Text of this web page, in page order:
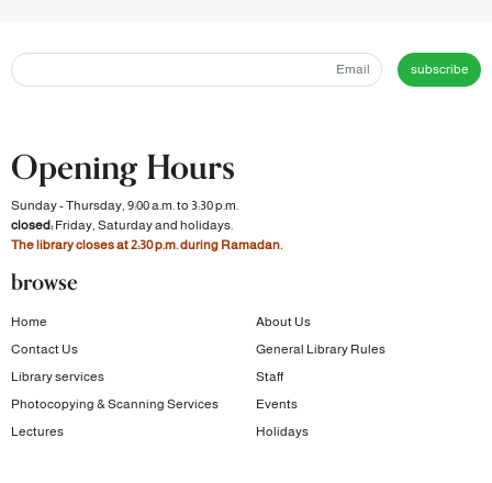
subscribe
Opening Hours
Sunday - Thursday, 9:00 a.m. to 3:30 p.m.
closed:Friday, Saturday and holidays.
The library closes at 2:30 p.m. during Ramadan.
browse
Home
About Us
Contact Us
General Library Rules
Library services
Staff
Photocopying & Scanning Services
Events
Lectures
Holidays